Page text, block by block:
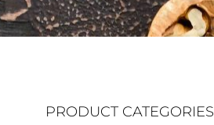
PRODUCT CATEGORIES